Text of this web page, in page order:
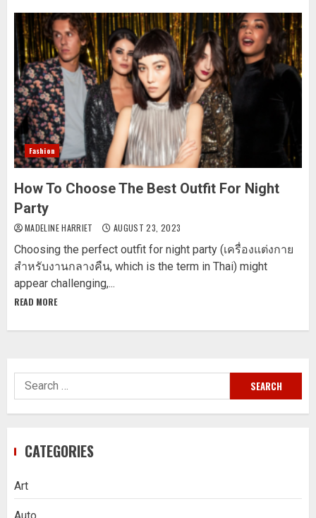
Fashion
How To Choose The Best Outfit For Night
Party
MADELINE HARRIET AUGUST 23, 2023
Choosing the perfect outfit for night party (เครื่องแต่งกาย
สำหรับงานกลางคืน, which is the term in Thai) might
appear challenging,...
READ MORE
Search
for:
CATEGORIES
Art